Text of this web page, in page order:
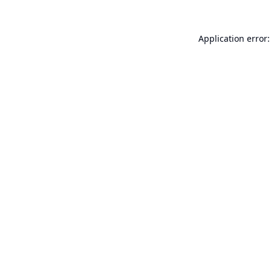
Application